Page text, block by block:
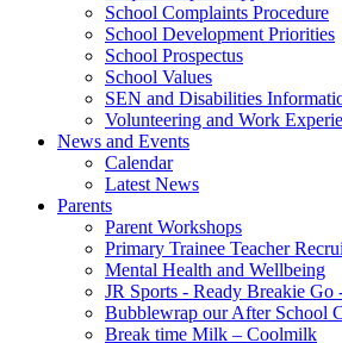
School Complaints Procedure
School Development Priorities
School Prospectus
School Values
SEN and Disabilities
Volunteering and Work
News and Events
Calendar
Latest News
Parents
Parent Workshops
Primary Trainee Teacher
Mental Health and Wellbeing
JR Sports - Ready Breakie Go
Bubblewrap our After School
Break time Milk – Coolmilk